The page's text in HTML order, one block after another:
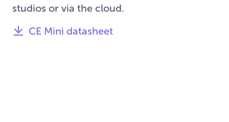
studios or via the cloud.
CE Mini datasheet